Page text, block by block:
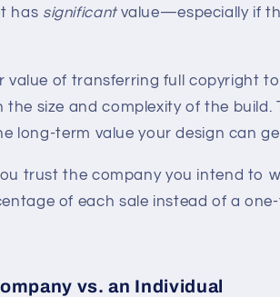
has significantvalue—especially if
value of transferring full copyright
the size and complexity of the
long-term value your design can
trust the company you intend to
of each sale instead of a
vs. an Individual